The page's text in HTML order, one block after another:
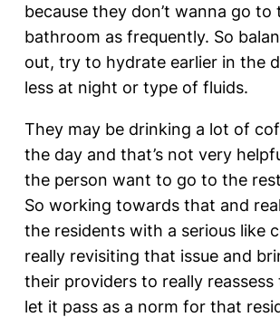
because they don’t wanna go to
bathroom as frequently. So
out, try to hydrate earlier in the
less at night or type of fluids.
They may be drinking a lot of
the day and that’s not very
the person want to go to the
So working towards that and
the residents with a serious like
really revisiting that issue and
their providers to really
let it pass as a norm for that